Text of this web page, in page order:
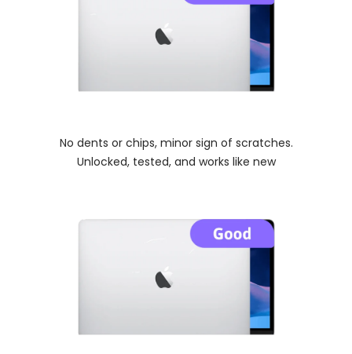
No dents or chips, minor sign of scratches.
Unlocked, tested, and works like new